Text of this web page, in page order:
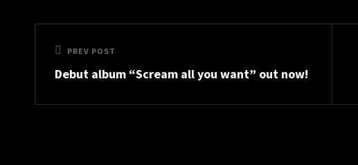
Post
navigation
Previous
Post
PREV POST
Debut album “Scream all you want” out now!